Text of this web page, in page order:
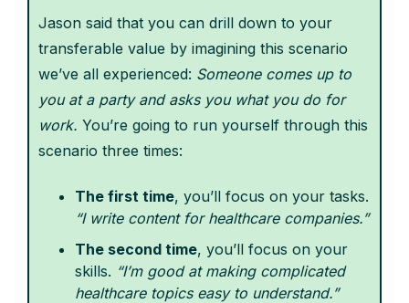
Jason said that you can drill down to your
transferable value by imagining this scenario
we’ve all experienced: Someone comes up to
you at a party and asks you what you do for
work. You’re going to run yourself through this
scenario three times:
The first time, you’ll focus on your tasks.
“I write content for healthcare companies.”
The second time, you’ll focus on your
skills. “I’m good at making complicated
healthcare topics easy to understand.”